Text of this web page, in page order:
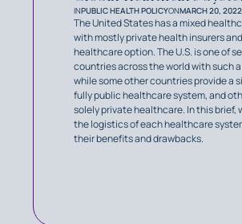
INPUBLIC HEALTH POLICYONMARCH 20, 2022
The United States has a mixed
with mostly private health insurers
healthcare option. The U.S. is one of
countries across the world with such
while some other countries provide a
fully public healthcare system, and
solely private healthcare. In this brief,
the logistics of each healthcare
their benefits and drawbacks.